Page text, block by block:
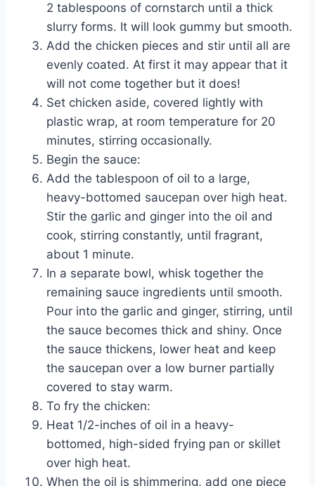
2 tablespoons of cornstarch until a thick
slurry forms. It will look gummy but smooth.
Add the chicken pieces and stir until all are
evenly coated. At first it may appear that it
will not come together but it does!
Set chicken aside, covered lightly with
plastic wrap, at room temperature for 20
minutes, stirring occasionally.
Begin the sauce:
Add the tablespoon of oil to a large,
heavy-bottomed saucepan over high heat.
Stir the garlic and ginger into the oil and
cook, stirring constantly, until fragrant,
about 1 minute.
In a separate bowl, whisk together the
remaining sauce ingredients until smooth.
Pour into the garlic and ginger, stirring, until
the sauce becomes thick and shiny. Once
the sauce thickens, lower heat and keep
the saucepan over a low burner partially
covered to stay warm.
To fry the chicken:
Heat 1/2-inches of oil in a heavy-
bottomed, high-sided frying pan or skillet
over high heat.
When the oil is shimmering, add one piece